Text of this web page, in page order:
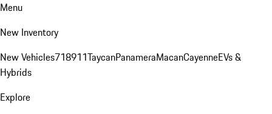
Menu
New Inventory
New Vehicles718911TaycanPanameraMacanCayenneEVs &
Hybrids
Explore